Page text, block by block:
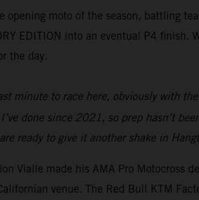
opening moto of the season, battling
EDITION into an eventual P4
the day.
minute to race here, obviously with
done since 2021, so prep hasn’t
ready to give it another shake in
Vialle made his AMA Pro Motocross
venue. The Red Bull KTM